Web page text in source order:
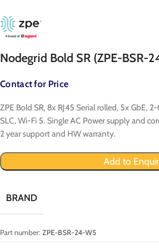
Nodegrid Bold SR (ZPE-BSR-
Contact for Price
ZPE Bold SR, 8x RJ45 Serial rolled, 5x GbE,
SLC, Wi-Fi 5. Single AC Power supply and
2 year support and HW warranty.
Add to
BRAND
Part number: ZPE-BSR-24-W5